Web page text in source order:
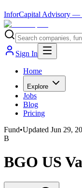
InforCapital Advisory —
Sign In
Home
Explore
Jobs
Blog
Pricing
Fund•Updated Jun 29,
B
BGO US